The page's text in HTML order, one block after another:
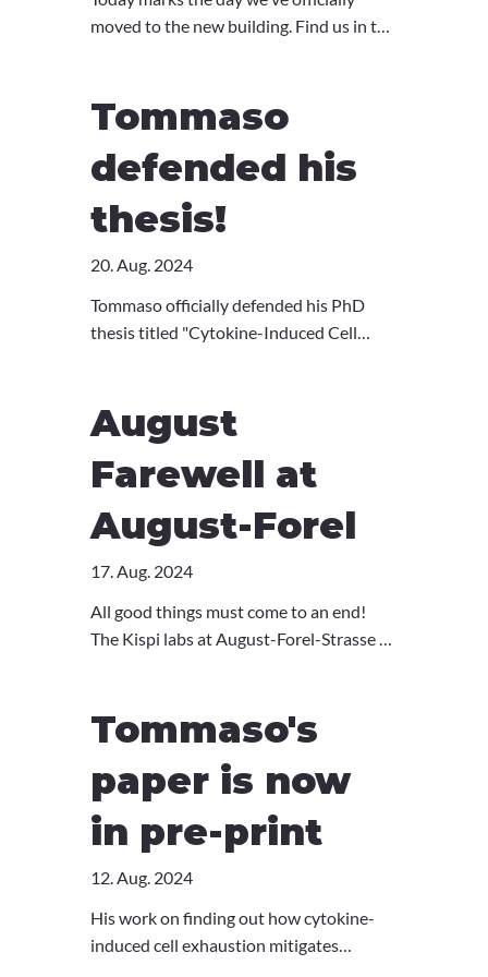
https://www.unige.ch/medecine/en/publi
c-outreach/media/A-new-rare-genetic-
https://www.unige.ch/medecine/facultee
tcite/media/decouverte-dune-nouvelle-
maladie-genetique-rare
moved to the new building. Find us in the
Tommaso
defended his
thesis!
20. Aug. 2024
Tommaso officially defended his PhD
thesis titled "Cytokine-Induced Cell
your great success, Dr. Tommaso! :)
August
Farewell at
August-Forel
17. Aug. 2024
All good things must come to an end!
The Kispi labs at August-Forel-Strasse 7
Hospital. So, we celebrated our
wonderful time here with a final
"Ustrinkete" and reminisced in the
memories of the past few years. Cheers
to all the lovely people of AFS!
Tommaso's
paper is now
in pre-print
12. Aug. 2024
His work on finding out how cytokine-
induced cell exhaustion mitigates